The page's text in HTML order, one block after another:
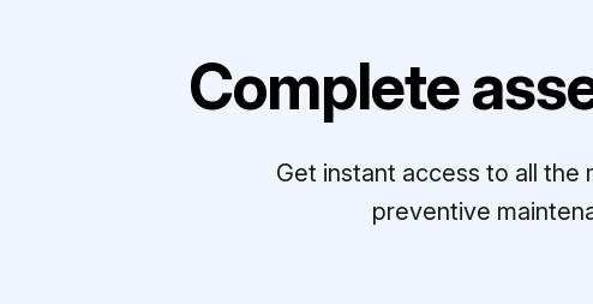
Complete
Get instant access to all
preventive